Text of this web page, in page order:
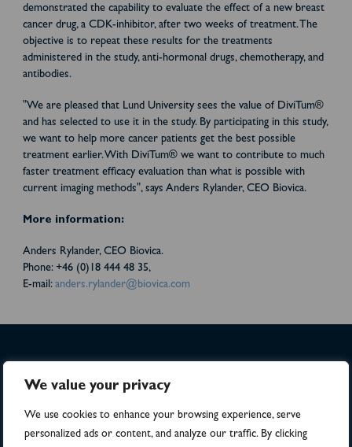
We value your privacy
We use cookies to enhance your browsing experience, serve
personalized ads or content, and analyze our traffic. By clicking
demonstrated the capability to evaluate the effect of a new breast
cancer drug, a CDK-inhibitor, after two weeks of treatment. The
objective is to repeat these results for the treatments
administered in the study, anti-hormonal drugs, chemotherapy, and
antibodies.
"We are pleased that Lund University sees the value of DiviTum®
and has selected to use it in the study. By participating in this study,
we want to help more cancer patients get the best possible
treatment earlier. With DiviTum® we want to contribute to much
faster treatment efficacy evaluation than what is possible with
current imaging methods", says Anders Rylander, CEO Biovica.
More information:
Anders Rylander, CEO Biovica.
Phone: +46 (0)18 444 48 35,
E-mail: anders.rylander@biovica.com
>4,500
Numbers of patients in studies